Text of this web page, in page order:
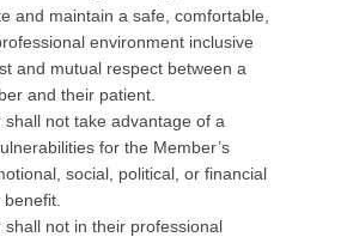
and maintain a safe, comfortable,
environment inclusive
and mutual respect between a
and their patient.
shall not take advantage of a
for the Member’s
social, political, or financial
shall not in their professional